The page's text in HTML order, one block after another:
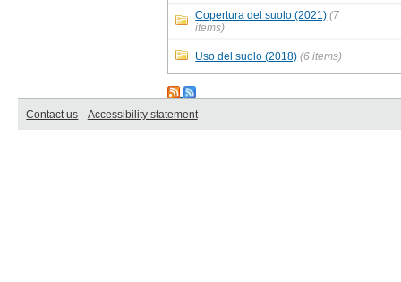
Copertura del suolo (2021) (7
items)
Uso del suolo (2018) (6 items)
Contact us Accessibility statement